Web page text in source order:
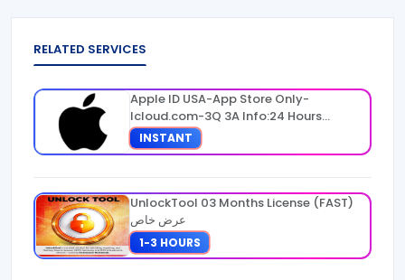
RELATED SERVICES
Apple ID USA-App Store Only-
Icloud.com-3Q 3A Info:24 Hours
Warranty
INSTANT
UnlockTool 03 Months License (FAST)
عرض خاص
1-3 HOURS